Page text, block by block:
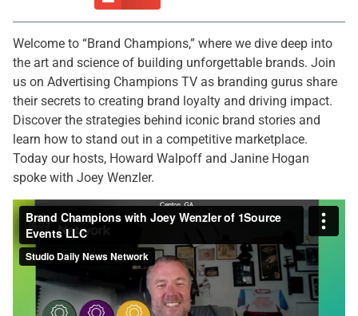
Welcome to “Brand Champions,” where we dive deep into
the art and science of building unforgettable brands. Join
us on Advertising Champions TV as branding gurus share
their secrets to creating brand loyalty and driving impact.
Discover the strategies behind iconic brand stories and
learn how to stand out in a competitive marketplace.
Today our hosts, Howard Walpoff and Janine Hogan
spoke with Joey Wenzler.